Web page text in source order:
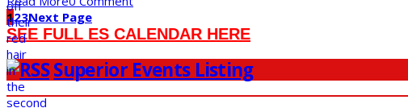
123Next Page
SEE FULL ES CALENDAR HERE
Superior Events Listing